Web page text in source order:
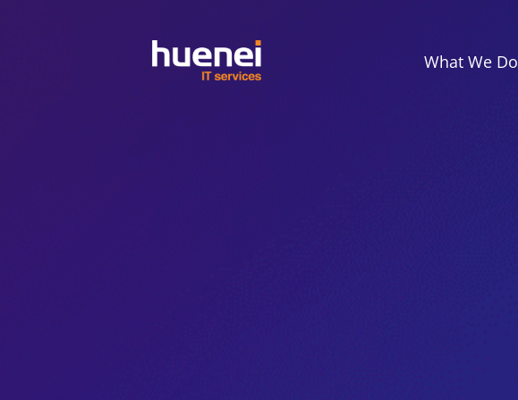
What We Do